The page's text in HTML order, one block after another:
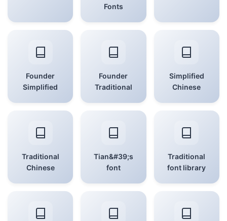
Fonts
Founder
Simplified
Founder
Traditional
Simplified
Chinese
Traditional
Chinese
Tian&#39;s
font
Traditional
font library